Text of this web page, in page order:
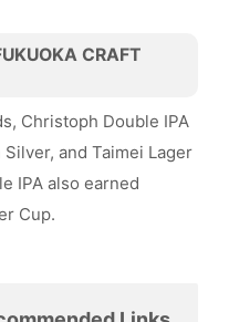
CRAFT
Christoph Double IPA
and Taimei Lager
IPA also earned
Cup.